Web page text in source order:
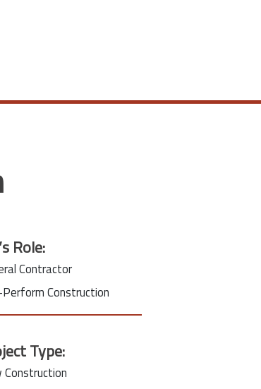
Role:
Contractor
Construction
Type:
Construction